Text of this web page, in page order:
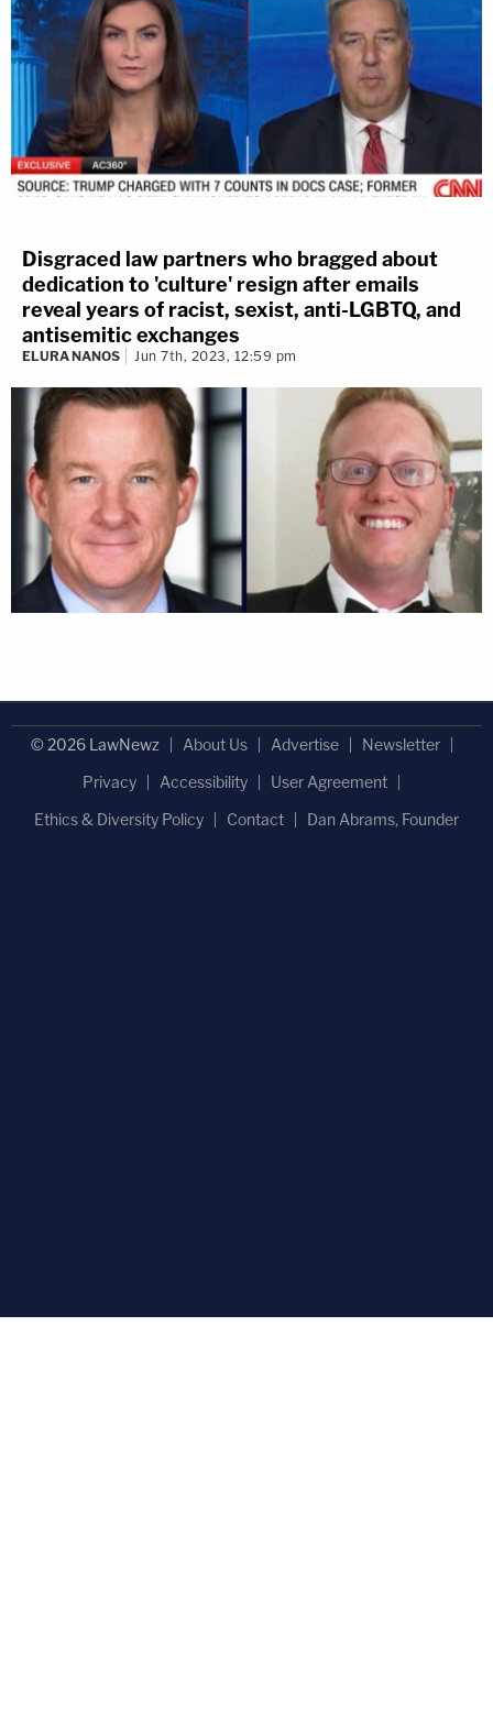
Disgraced law partners who bragged about
dedication to 'culture' resign after emails
reveal years of racist, sexist, anti-LGBTQ, and
antisemitic exchanges
ELURA NANOS Jun 7th, 2023, 12:59 pm
© 2026 LawNewz About Us Advertise
Newsletter
Privacy
Accessibility
User Agreement
Ethics & Diversity Policy
Contact Dan Abrams, Founder